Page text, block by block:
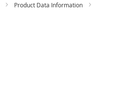
Product Data Information